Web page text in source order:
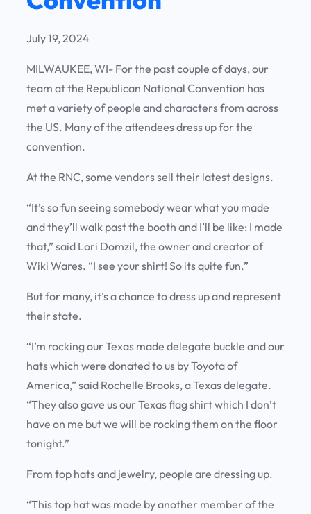
July 19, 2024
MILWAUKEE, WI- For the past couple of days, our
team at the Republican National Convention has
met a variety of people and characters from across
the US. Many of the attendees dress up for the
convention.
At the RNC, some vendors sell their latest designs.
“It’s so fun seeing somebody wear what you made
and they’ll walk past the booth and I’ll be like: I made
that,” said Lori Domzil, the owner and creator of
Wiki Wares. “I see your shirt! So its quite fun.”
But for many, it’s a chance to dress up and represent
their state.
“I’m rocking our Texas made delegate buckle and our
hats which were donated to us by Toyota of
America,” said Rochelle Brooks, a Texas delegate.
“They also gave us our Texas flag shirt which I don’t
have on me but we will be rocking them on the floor
tonight.”
From top hats and jewelry, people are dressing up.
“This top hat was made by another member of the